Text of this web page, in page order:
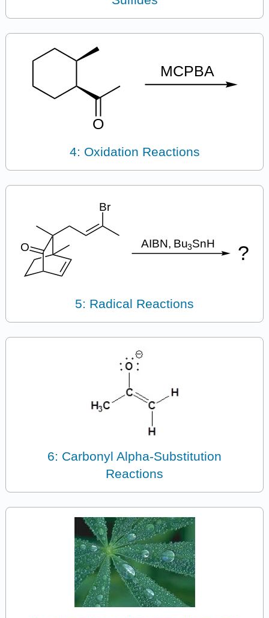
4: Oxidation Reactions
5: Radical Reactions
6: Carbonyl Alpha-Substitution
Reactions